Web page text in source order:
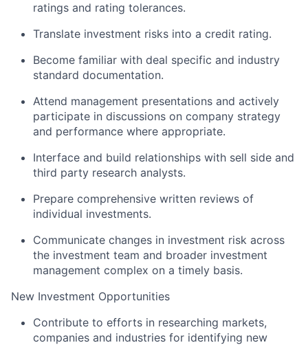
ratings and rating tolerances.
Translate investment risks into a credit rating.
Become familiar with deal specific and industry
standard documentation.
Attend management presentations and actively
participate in discussions on company strategy
and performance where appropriate.
Interface and build relationships with sell side and
third party research analysts.
Prepare comprehensive written reviews of
individual investments.
Communicate changes in investment risk across
the investment team and broader investment
management complex on a timely basis.
New Investment Opportunities
Contribute to efforts in researching markets,
companies and industries for identifying new